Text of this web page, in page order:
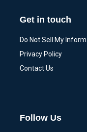
Get in touch
Do Not Sell My
Privacy Policy
Contact Us
Follow Us